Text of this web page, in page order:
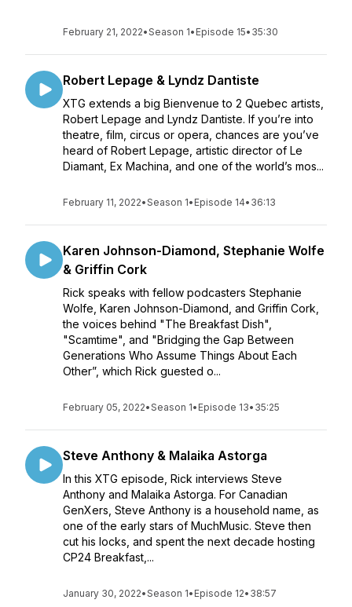
February 21, 2022•Season 1• Episode 15• 35:30
Robert Lepage & Lyndz Dantiste
XTG extends a big Bienvenue to 2 Quebec artists,
Robert Lepage and Lyndz Dantiste. If you’re into
theatre, film, circus or opera, chances are you’ve
heard of Robert Lepage, artistic director of Le
Diamant, Ex Machina, and one of the world’s mos...
February 11, 2022•Season 1• Episode 14• 36:13
Karen Johnson-Diamond, Stephanie Wolfe
& Griffin Cork
Rick speaks with fellow podcasters Stephanie
Wolfe, Karen Johnson-Diamond, and Griffin Cork,
the voices behind "The Breakfast Dish",
"Scamtime", and "Bridging the Gap Between
Generations Who Assume Things About Each
Other”, which Rick guested o...
February 05, 2022•Season 1• Episode 13• 35:25
Steve Anthony & Malaika Astorga
In this XTG episode, Rick interviews Steve
Anthony and Malaika Astorga. For Canadian
GenXers, Steve Anthony is a household name, as
one of the early stars of MuchMusic. Steve then
cut his locks, and spent the next decade hosting
CP24 Breakfast,...
January 30, 2022•Season 1• Episode 12• 38:57